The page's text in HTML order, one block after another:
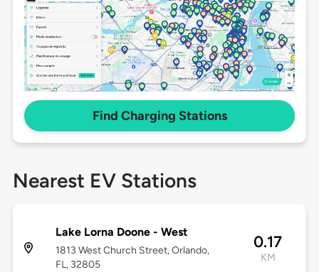
Find Charging Stations
Nearest EV Stations
Lake Lorna Doone - West
1813 West Church Street, Orlando,
FL, 32805
0.17
KM